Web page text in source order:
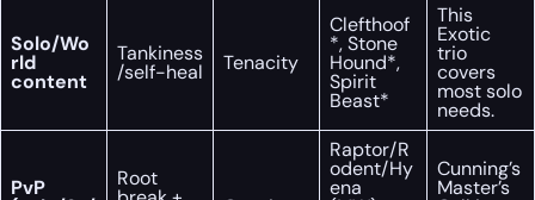
Solo/Wo
rld
content
Tankiness
/self-heal Tenacity
Clefthoof
*, Stone
Hound*,
Spirit
Beast*
This
Exotic
trio
covers
most solo
needs.
PvP Root
Raptor/R
odent/Hy
ena
Cunning’s
Master’s